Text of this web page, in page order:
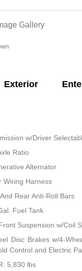
Gallery
Exterior
w/Driver
Ratio
Alternator
Wiring Harness
Rear Anti-Roll Bars
Fuel Tank
Suspension w/Coil
Disc Brakes w/4-
Control and Electric
5,830 lbs